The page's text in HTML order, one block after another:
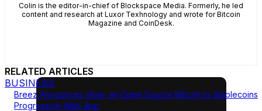
Colin is the editor-in-chief of Blockspace Media. Formerly, he led
content and research at Luxor Texhnology and wrote for Bitcoin
Magazine and CoinDesk.
RELATED ARTICLES
BUSINESS
Breez Announces Glow, an Open Source Bitcoin to Stablecoins
Progressive Web App